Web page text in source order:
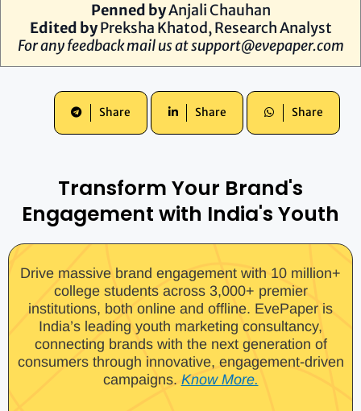
Penned byAnjali Chauhan
Edited byPreksha Khatod, Research Analyst
For any feedback mail us atsupport@evepaper.com
Share Share Share
Transform Your Brand's
Engagement with India's Youth
Drive massive brand engagement with 10 million+
college students across 3,000+ premier
institutions, both online and offline. EvePaper is
India’s leading youth marketing consultancy,
connecting brands with the next generation of
consumers through innovative, engagement-driven
campaigns. Know More.